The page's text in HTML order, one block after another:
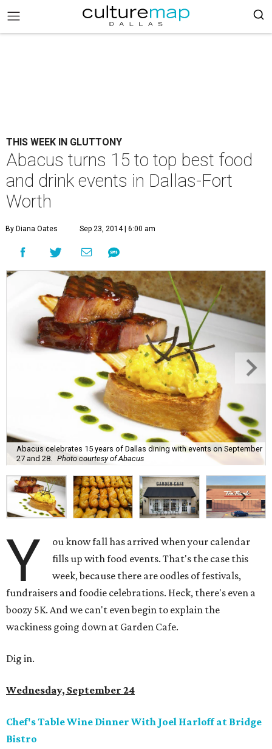
THIS WEEK IN GLUTTONY
Abacus turns 15 to top best food
and drink events in Dallas-Fort
Worth
By Diana Oates Sep 23, 2014 | 6:00 am
Abacus celebrates 15 years of Dallas dining with events on September
27 and 28.
Photo courtesy of Abacus
Y
ou know fall has arrived when your calendar
fills up with food events. That's the case this
week, because there are oodles of festivals,
fundraisers and foodie celebrations. Heck, there's even a
boozy 5K. And we can't even begin to explain the
wackiness going down at Garden Cafe.
Dig in.
Wednesday, September 24
Chef's Table Wine Dinner With Joel Harloff at Bridge
Bistro